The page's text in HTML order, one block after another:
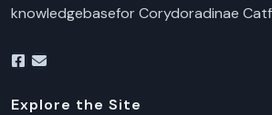
knowledgebasefor Corydoradinae
Explore the Site